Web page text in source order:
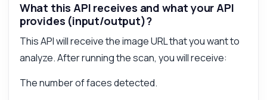
What this API receives and what your API
provides (input/output)?
This API will receive the image URL that you want to
analyze. After running the scan, you will receive:
The number of faces detected.